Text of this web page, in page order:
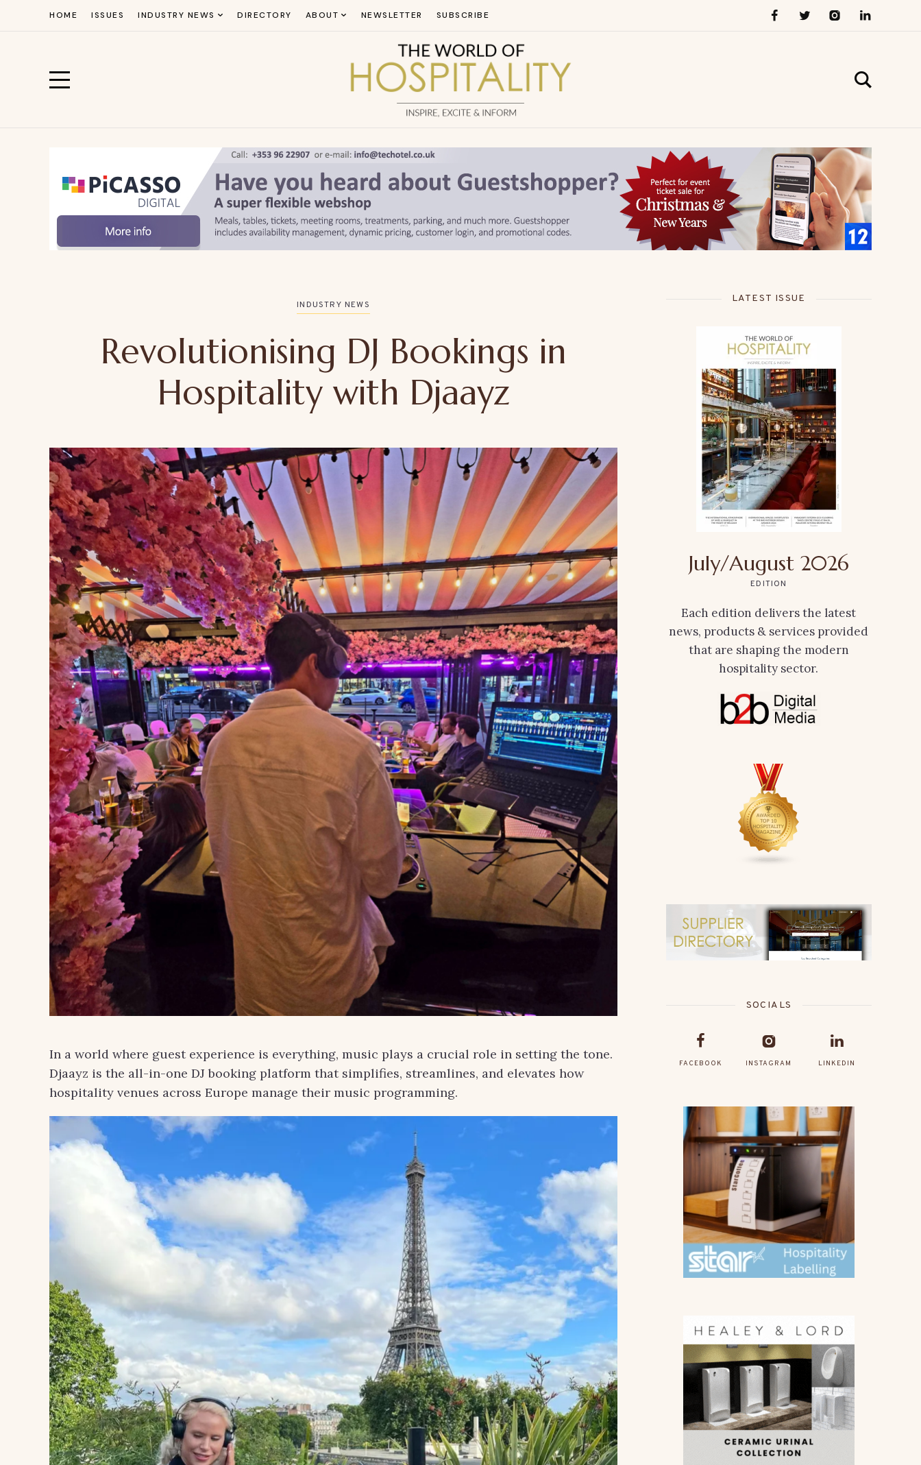
HOME ISSUES INDUSTRY NEWS DIRECTORY ABOUT NEWSLETTER SUBSCRIBE
INDUSTRY NEWS
Revolutionising DJ Bookings in
Hospitality with Djaayz
In a world where guest experience is everything, music plays a crucial role in setting the tone.
Djaayz is the all-in-one DJ booking platform that simplifies, streamlines, and elevates how
hospitality venues across Europe manage their music programming.
LATEST ISSUE
July/August 2026
EDITION
Each edition delivers the latest
news, products & services provided
that are shaping the modern
hospitality sector.
SOCIALS
FACEBOOK INSTAGRAM LINKEDIN